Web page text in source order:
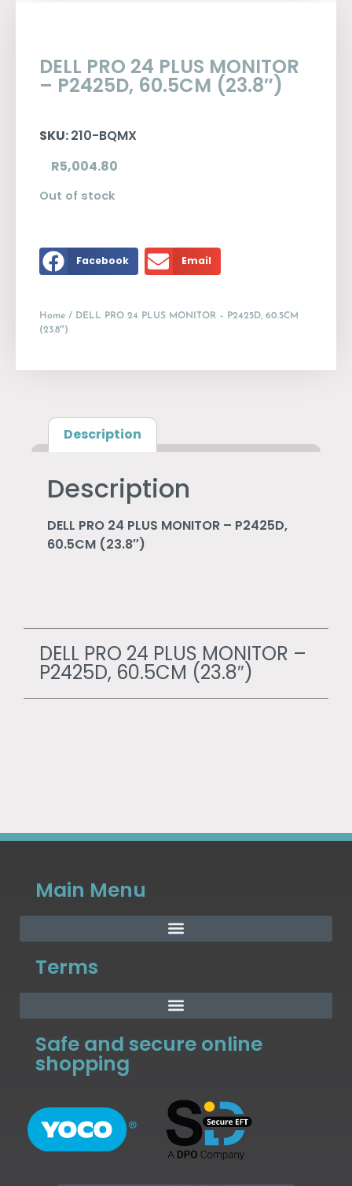
DELL PRO 24 PLUS MONITOR
– P2425D, 60.5CM (23.8″)
SKU:210-BQMX
R5,004.80
Out of stock
Facebook Email
Home / DELL PRO 24 PLUS MONITOR – P2425D, 60.5CM
(23.8″)
Description
Description
DELL PRO 24 PLUS MONITOR – P2425D,
60.5CM (23.8″)
DELL PRO 24 PLUS MONITOR –
P2425D, 60.5CM (23.8″)
Main Menu
Terms
Safe and secure online
shopping